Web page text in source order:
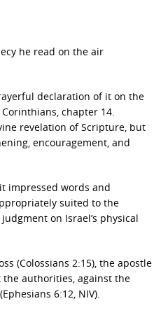
he read on the air
declaration of it on the
chapter 14.
revelation of Scripture, but
encouragement, and
impressed words and
suited to the
on Israel’s physical
(Colossians 2:15), the apostle
the authorities, against the
6:12, NIV).